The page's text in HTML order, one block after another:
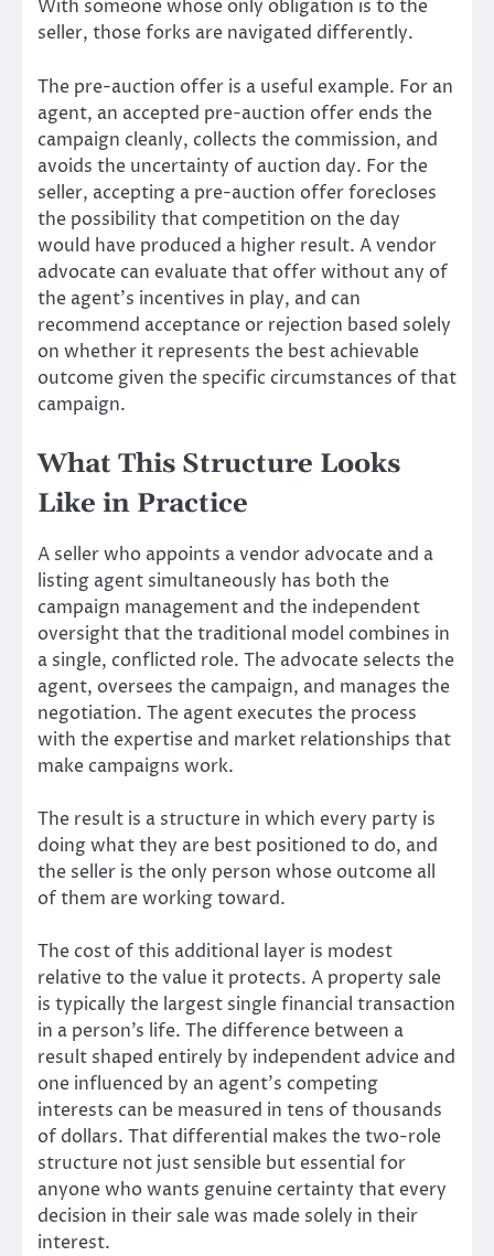
With someone whose only obligation is to the
seller, those forks are navigated differently.
The pre-auction offer is a useful example. For an
agent, an accepted pre-auction offer ends the
campaign cleanly, collects the commission, and
avoids the uncertainty of auction day. For the
seller, accepting a pre-auction offer forecloses
the possibility that competition on the day
would have produced a higher result. A vendor
advocate can evaluate that offer without any of
the agent’s incentives in play, and can
recommend acceptance or rejection based solely
on whether it represents the best achievable
outcome given the specific circumstances of that
campaign.
What This Structure Looks
Like in Practice
A seller who appoints a vendor advocate and a
listing agent simultaneously has both the
campaign management and the independent
oversight that the traditional model combines in
a single, conflicted role. The advocate selects the
agent, oversees the campaign, and manages the
negotiation. The agent executes the process
with the expertise and market relationships that
make campaigns work.
The result is a structure in which every party is
doing what they are best positioned to do, and
the seller is the only person whose outcome all
of them are working toward.
The cost of this additional layer is modest
relative to the value it protects. A property sale
is typically the largest single financial transaction
in a person’s life. The difference between a
result shaped entirely by independent advice and
one influenced by an agent’s competing
interests can be measured in tens of thousands
of dollars. That differential makes the two-role
structure not just sensible but essential for
anyone who wants genuine certainty that every
decision in their sale was made solely in their
interest.